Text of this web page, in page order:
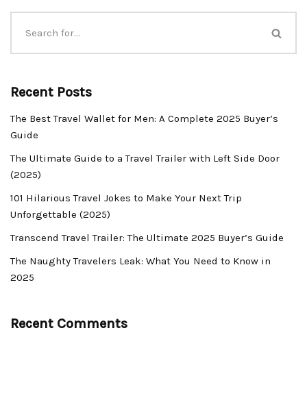
Recent Posts
The Best Travel Wallet for Men: A Complete 2025 Buyer’s
Guide
The Ultimate Guide to a Travel Trailer with Left Side Door
(2025)
101 Hilarious Travel Jokes to Make Your Next Trip
Unforgettable (2025)
Transcend Travel Trailer: The Ultimate 2025 Buyer’s Guide
The Naughty Travelers Leak: What You Need to Know in
2025
Recent Comments